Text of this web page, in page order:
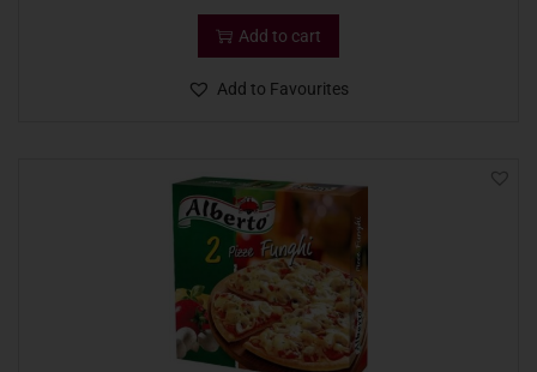
Add to cart
Add to Favourites